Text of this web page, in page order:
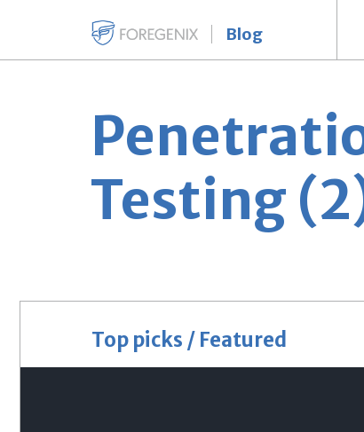
Blog
Testing
Top picks / Featured